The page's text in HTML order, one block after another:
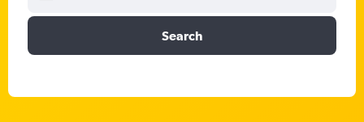
Search